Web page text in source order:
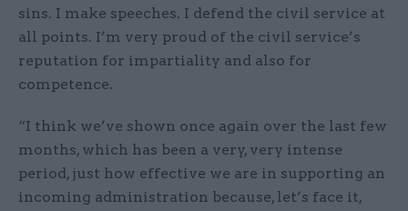
sins. I make speeches. I defend the civil service at
all points. I’m very proud of the civil service’s
reputation for impartiality and also for
competence.
“I think we’ve shown once again over the last few
months, which has been a very, very intense
period, just how effective we are in supporting an
incoming administration because, let’s face it,